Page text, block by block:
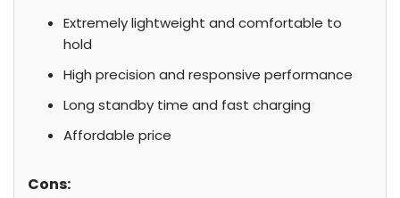
Extremely lightweight and comfortable to
hold
High precision and responsive performance
Long standby time and fast charging
Affordable price
Cons: